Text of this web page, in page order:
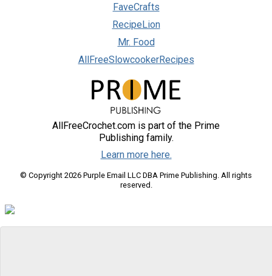
FaveCrafts
RecipeLion
Mr. Food
AllFreeSlowcookerRecipes
AllFreeCrochet.com is part of the Prime
Publishing family.
Learn more here.
© Copyright 2026 Purple Email LLC DBA Prime Publishing. All rights
reserved.